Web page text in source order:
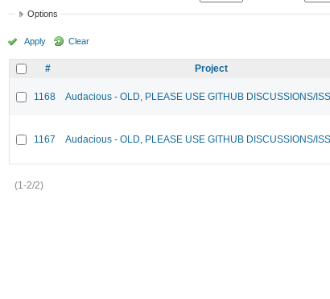
Options
Apply Clear
# Project
1168 Audacious - OLD, PLEASE USE GITHUB DISCUSSIONS/
1167 Audacious - OLD, PLEASE USE GITHUB DISCUSSIONS/
(1-2/2)